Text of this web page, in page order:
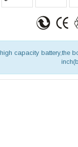
capacity battery,the